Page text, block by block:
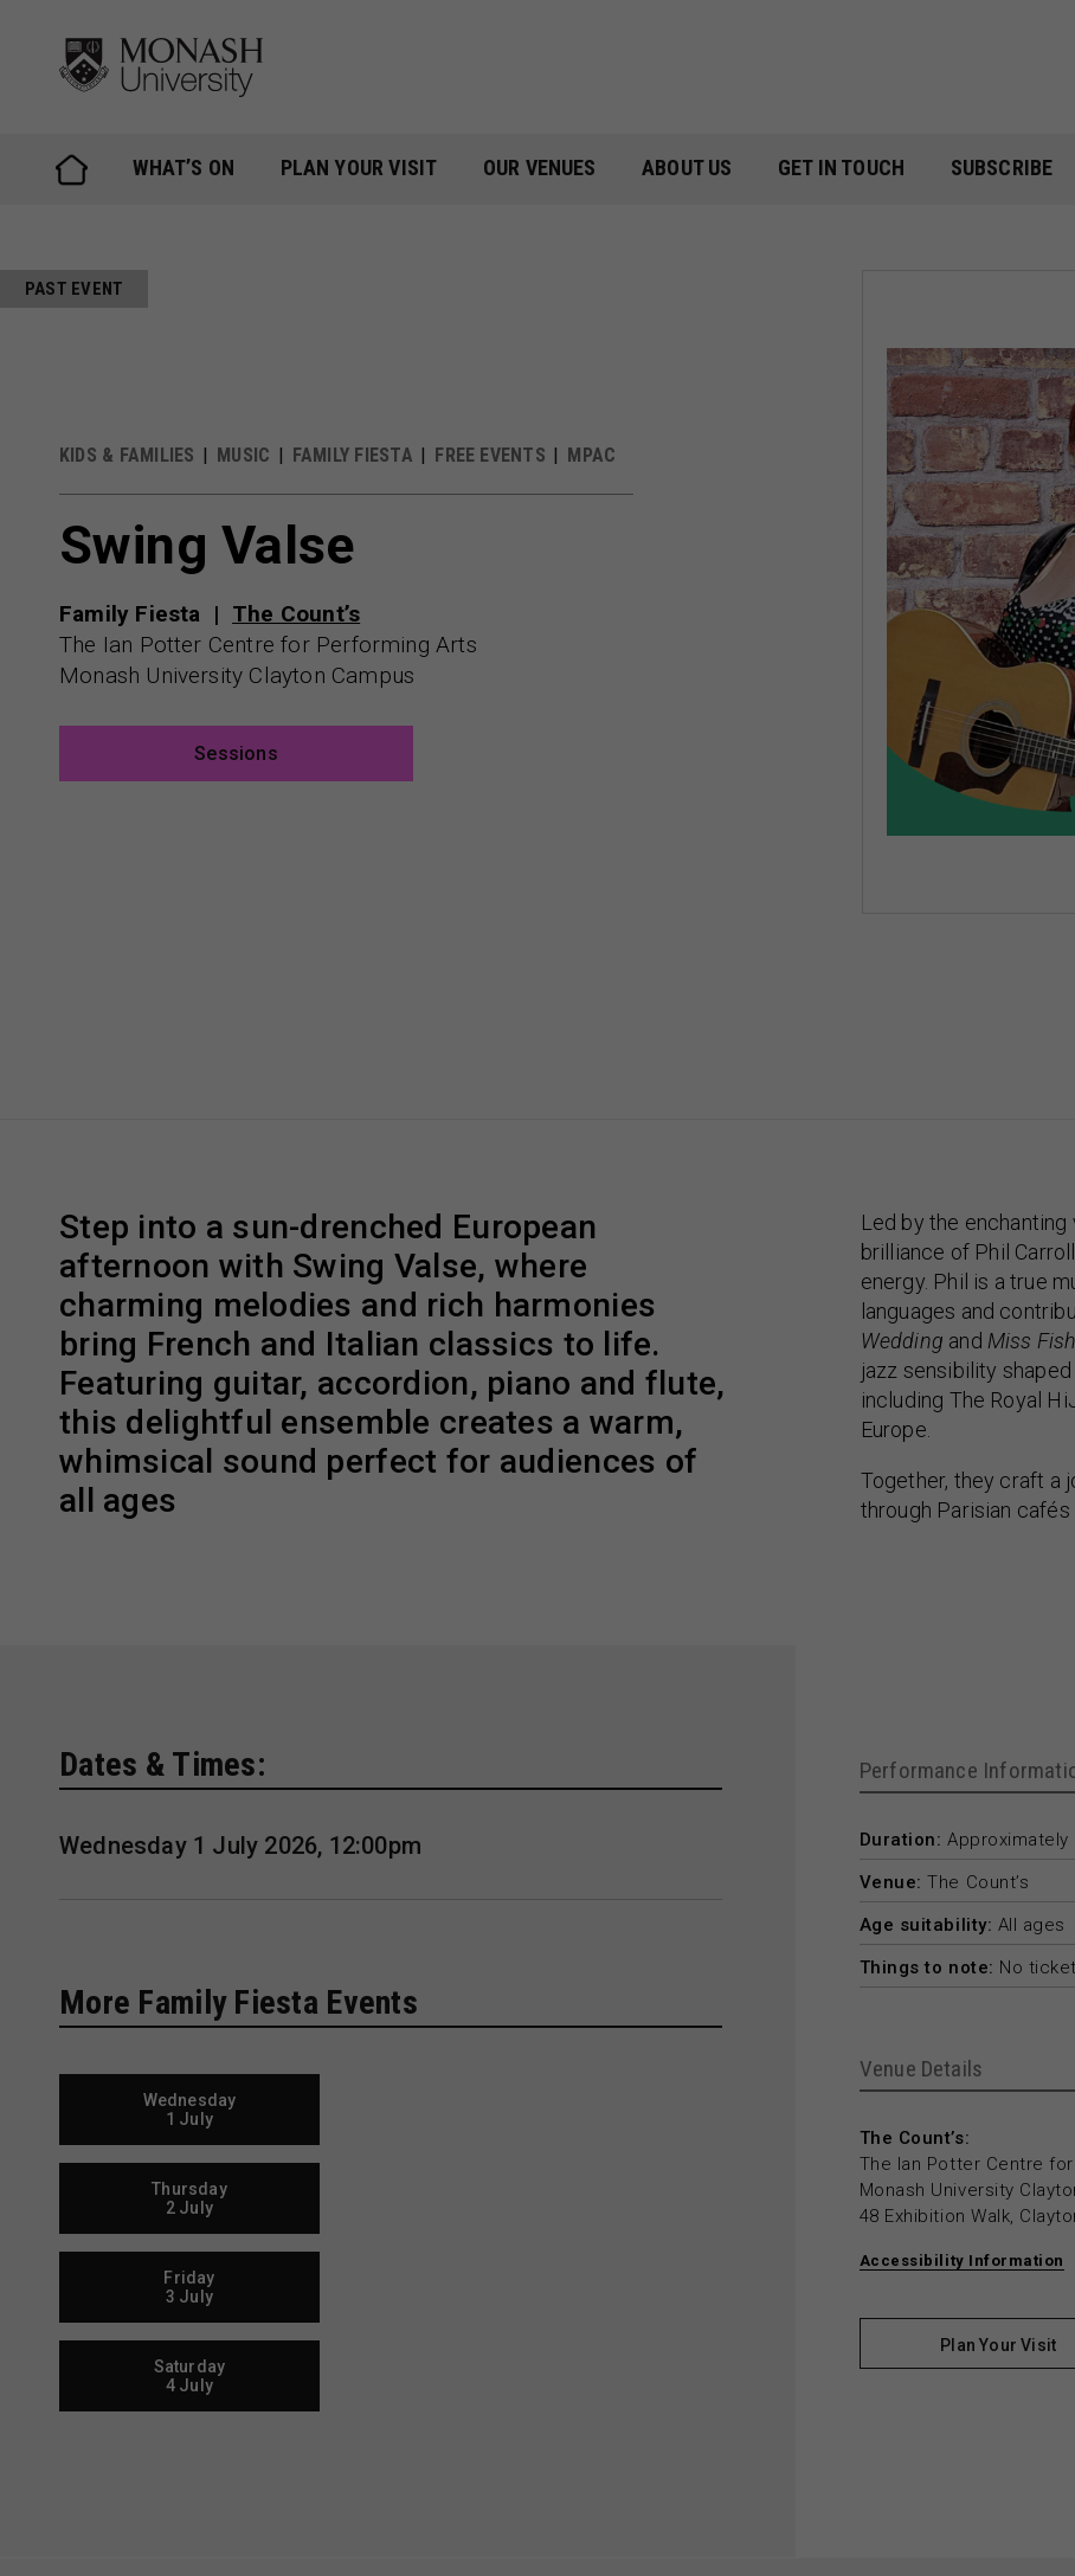
content
WHAT’S ON PLAN YOUR VISIT OUR VENUES ABOUT US GET IN TOUCH SUBSCRIBE
KIDS & FAMILIES MUSIC FAMILY FIESTA FREE EVENTS MPAC
Swing Valse
Family Fiesta
The Count’s
The Ian Potter Centre for Performing Arts
Monash University Clayton Campus
Sessions
PAST EVENT
Step into a sun-drenched European
afternoon with Swing Valse, where
charming melodies and rich harmonies
bring French and Italian classics to life.
Featuring guitar, accordion, piano and flute,
this delightful ensemble creates a warm,
whimsical sound perfect for audiences of
all ages
Led by the
brilliance of Phil
energy. Phil is a true
languages and
Wedding and Miss
jazz sensibility
including The Royal
Europe.
Together, they craft a
through Parisian
Dates & Times:
Wednesday 1 July 2026, 12:00pm
More Family Fiesta Events
Wednesday
1 July
Thursday
2 July
Friday
3 July
Saturday
4 July
Performance
Duration: Approximately
Venue: The Count’s
Age suitability: All ages
Things to note: No
Venue Details
The Count’s:
The Ian Potter Centre
Monash University
48 Exhibition Walk,
Accessibility Information
Plan Your Visit